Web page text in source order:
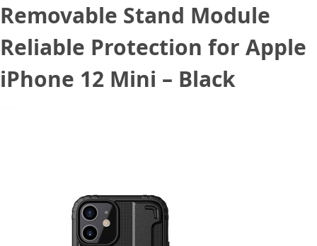
Removable Stand Module
Reliable Protection for Apple
iPhone 12 Mini – Black